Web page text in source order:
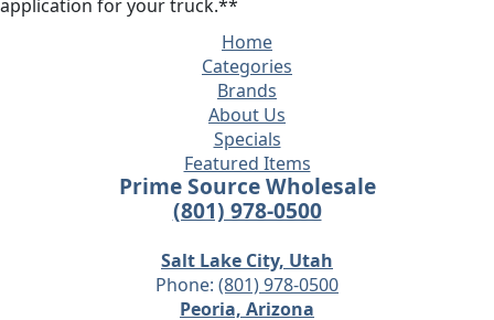
application for your truck.**
Home
Categories
Brands
About Us
Specials
Featured Items
Prime Source Wholesale
(801) 978-0500
Salt Lake City, Utah
Phone: (801) 978-0500
Peoria, Arizona